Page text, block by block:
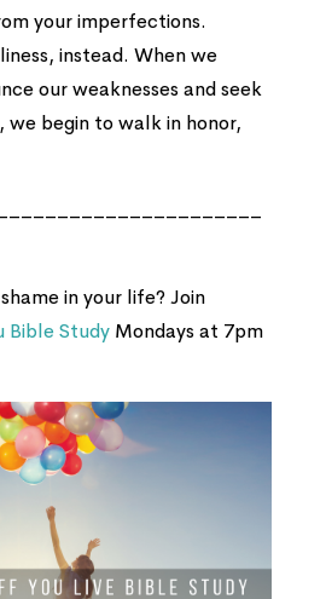
your imperfections.
instead. When we
our weaknesses and seek
we begin to walk in honor,
in your life? Join
Bible StudyMondays at 7pm